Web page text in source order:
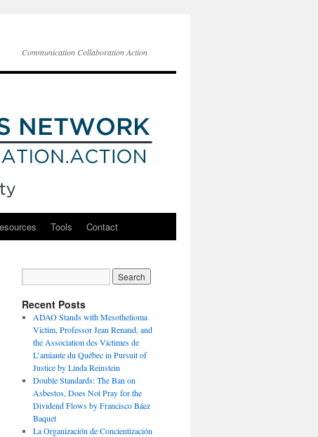
Communication Collaboration Action
Tools Contact
Recent Posts
ADAO Stands with Mesothelioma
Victim, Professor Jean Renaud, and
the Association des Victimes de
L’amiante du Québec in Pursuit of
Justice by Linda Reinstein
Double Standards: The Ban on
Asbestos, Does Not Pray for the
Dividend Flows by Francisco Báez
Baquet
La Organización de Concientización